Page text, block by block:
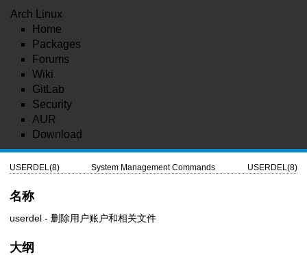
Arch Linux
Home
Packages
Forums
Wiki
GitLab
Security
AUR
Download
USERDEL(8) System Management Commands USERDEL(8)
名称
userdel - 删除用户账户和相关文件
大纲